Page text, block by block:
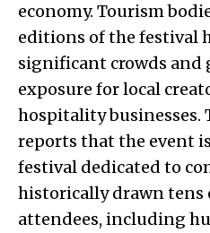
economy. Tourism
editions of the festival
significant crowds and
exposure for local
hospitality businesses.
reports that the event
festival dedicated to
historically drawn tens
attendees, including